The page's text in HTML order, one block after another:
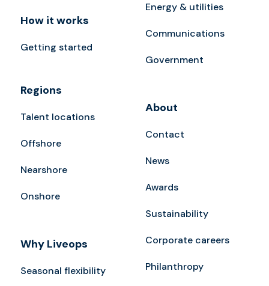
How it works
Getting started
Regions
Talent locations
Offshore
Nearshore
Onshore
Why Liveops
Seasonal flexibility
Energy & utilities
Communications
Government
About
Contact
News
Awards
Sustainability
Corporate careers
Philanthropy